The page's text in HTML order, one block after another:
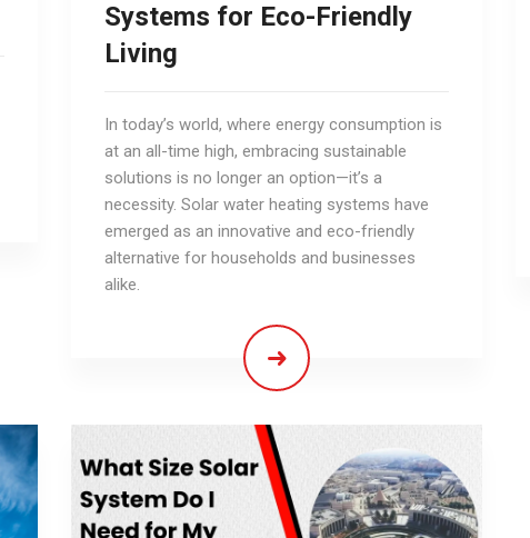
Systems for Eco-Friendly
Living
In today’s world, where energy consumption is
at an all-time high, embracing sustainable
solutions is no longer an option—it’s a
necessity. Solar water heating systems have
emerged as an innovative and eco-friendly
alternative for households and businesses
alike.